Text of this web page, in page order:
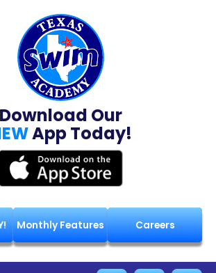
Download Our
App Today!
Monthly Features Careers